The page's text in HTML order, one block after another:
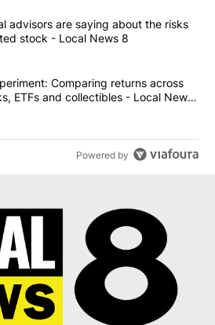
most commented articles in the last
financial advisors are saying
advisors are saying about the risks
stock - Local News 8
$10K experiment: Comparing
Comparing returns across
ETFs and collectibles - Local News
Powered by